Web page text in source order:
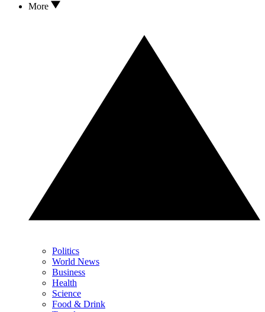
More
Politics
World News
Business
Health
Science
Food & Drink